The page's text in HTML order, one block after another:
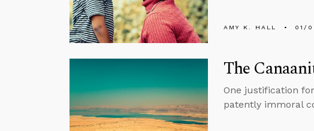
AMY K. HALL 01/
The
One justification
patently immoral